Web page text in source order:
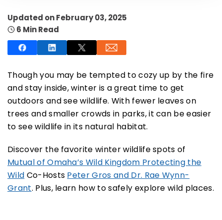
Updated on February 03, 2025
6 Min Read
Though you may be tempted to cozy up by the fire
and stay inside, winter is a great time to get
outdoors and see wildlife. With fewer leaves on
trees and smaller crowds in parks, it can be easier
to see wildlife in its natural habitat.
Discover the favorite winter wildlife spots of
Mutual of Omaha’s Wild Kingdom Protecting the
Wild Co-Hosts Peter Gros and Dr. Rae Wynn-
Grant. Plus, learn how to safely explore wild places.
NO THANKS